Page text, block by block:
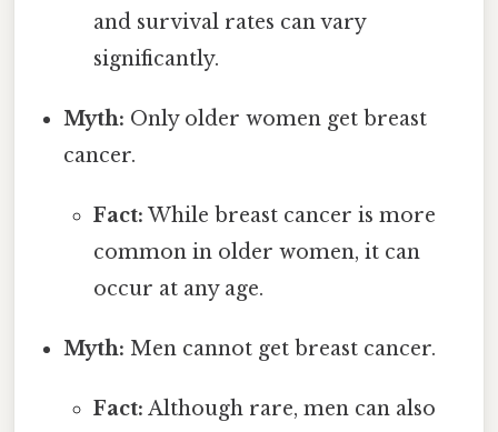
and survival rates can vary
significantly.
Myth: Only older women get breast
cancer.
Fact: While breast cancer is more
common in older women, it can
occur at any age.
Myth: Men cannot get breast cancer.
Fact: Although rare, men can also